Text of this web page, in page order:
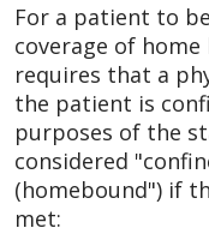
For a patient to
coverage of
requires that a
the patient is
purposes of the
considered
(homebound") if
met: